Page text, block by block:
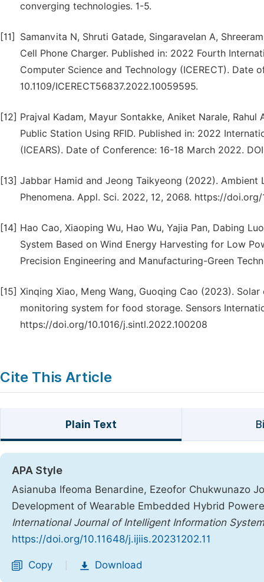
converging technologies. 1-5.
[11]
Samanvita N, Shruti Gatade, Singaravelan A,
Cell Phone Charger. Published in: 2022 Fourth
Computer Science and Technology (ICERECT). Date
10.1109/ICERECT56837.2022.10059595.
[12] Prajval Kadam, Mayur Sontakke, Aniket Narale,
Public Station Using RFID. Published in: 2022
(ICEARS). Date of Conference: 16-18 March 2022.
[13] Jabbar Hamid and Jeong Taikyeong (2022).
Phenomena. Appl. Sci. 2022, 12, 2068. https://
[14] Hao Cao, Xiaoping Wu, Hao Wu, Yajia Pan, Dabing
System Based on Wind Energy Harvesting for Low
Precision Engineering and Manufacturing-Green
[15] Xinqing Xiao, Meng Wang, Guoqing Cao (2023).
monitoring system for food storage. Sensors
https://doi.org/10.1016/j.sintl.2022.100208
Cite This Article
Plain Text
APA Style
Asianuba Ifeoma Benardine, Ezeofor Chukwunazo
Development of Wearable Embedded Hybrid
International Journal of Intelligent Information
https://doi.org/10.11648/j.ijiis.20231202.11
Copy Download